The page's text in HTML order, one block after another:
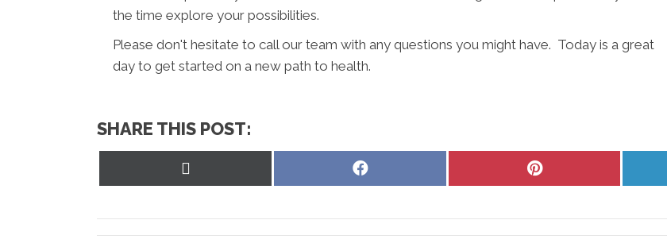
the time explore your possibilities.
Please don't hesitate to call our team with any questions you might have. Today is a great
day to get started on a new path to health.
SHARE THIS POST:
Share
Share